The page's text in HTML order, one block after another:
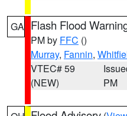
GA Flash Flood
PM by FFC ()
Murray, Fannin,
VTEC# 59
(NEW)
PM